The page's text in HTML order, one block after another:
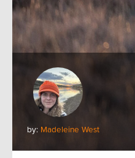
by: Madeleine West